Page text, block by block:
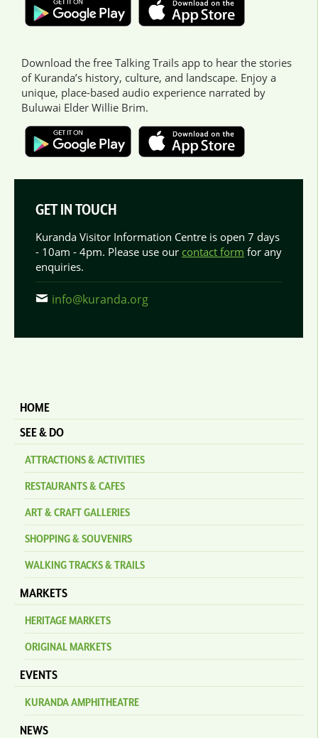
Download the free Talking Trails app to hear the stories
of Kuranda’s history, culture, and landscape. Enjoy a
unique, place-based audio experience narrated by
Buluwai Elder Willie Brim.
GET IN TOUCH
Kuranda Visitor Information Centre is open 7 days
- 10am - 4pm. Please use our contact form for any
enquiries.
info@kuranda.org
HOME
SEE & DO
ATTRACTIONS & ACTIVITIES
RESTAURANTS & CAFES
ART & CRAFT GALLERIES
SHOPPING & SOUVENIRS
WALKING TRACKS & TRAILS
MARKETS
HERITAGE MARKETS
ORIGINAL MARKETS
EVENTS
KURANDA AMPHITHEATRE
NEWS